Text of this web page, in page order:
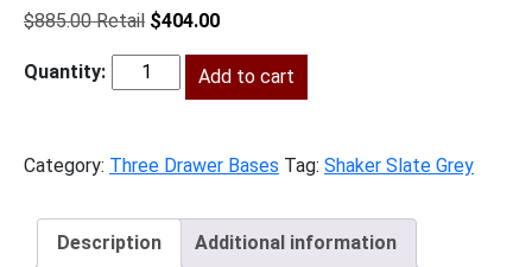
$885.00
Original
was:
$885.00.
$404.00Current
is:
$404.00.
SG-
Add to cart
Category: Three Drawer Bases Tag: Shaker Slate Grey
Description Additional information